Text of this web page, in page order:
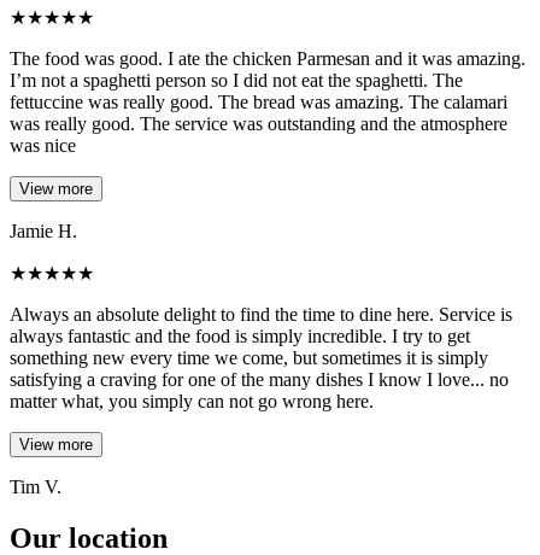
★★★★★
The food was good. I ate the chicken Parmesan and it was amazing.
I’m not a spaghetti person so I did not eat the spaghetti. The
fettuccine was really good. The bread was amazing. The calamari
was really good. The service was outstanding and the atmosphere
was nice
View more
Jamie H.
★★★★★
Always an absolute delight to find the time to dine here. Service is
always fantastic and the food is simply incredible. I try to get
something new every time we come, but sometimes it is simply
satisfying a craving for one of the many dishes I know I love... no
matter what, you simply can not go wrong here.
View more
Tim V.
Our location